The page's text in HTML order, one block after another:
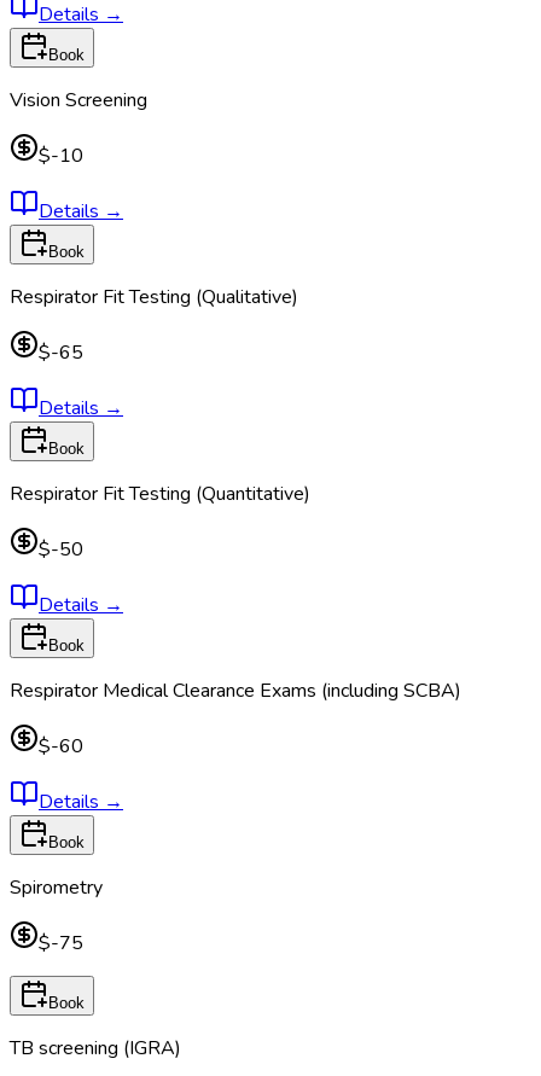
Details →
Book
Vision Screening
$-10
Details →
Book
Respirator Fit Testing (Qualitative)
$-65
Details →
Book
Respirator Fit Testing (Quantitative)
$-50
Details →
Book
Respirator Medical Clearance Exams (including SCBA)
$-60
Details →
Book
Spirometry
$-75
Book
TB screening (IGRA)